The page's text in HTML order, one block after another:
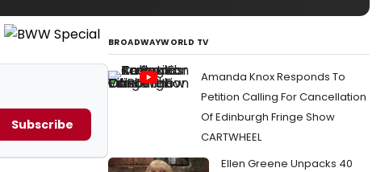
Subscribe
BROADWAYWORLD TV
Amanda Knox Responds To
Petition Calling For Cancellation
Of Edinburgh Fringe Show
CARTWHEEL
Ellen Greene Unpacks 40